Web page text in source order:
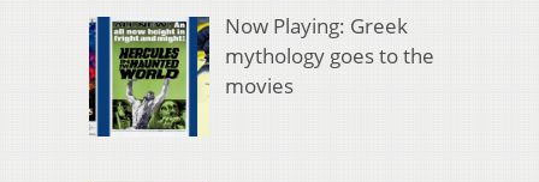
Now Playing: Greek
mythology goes to the
movies